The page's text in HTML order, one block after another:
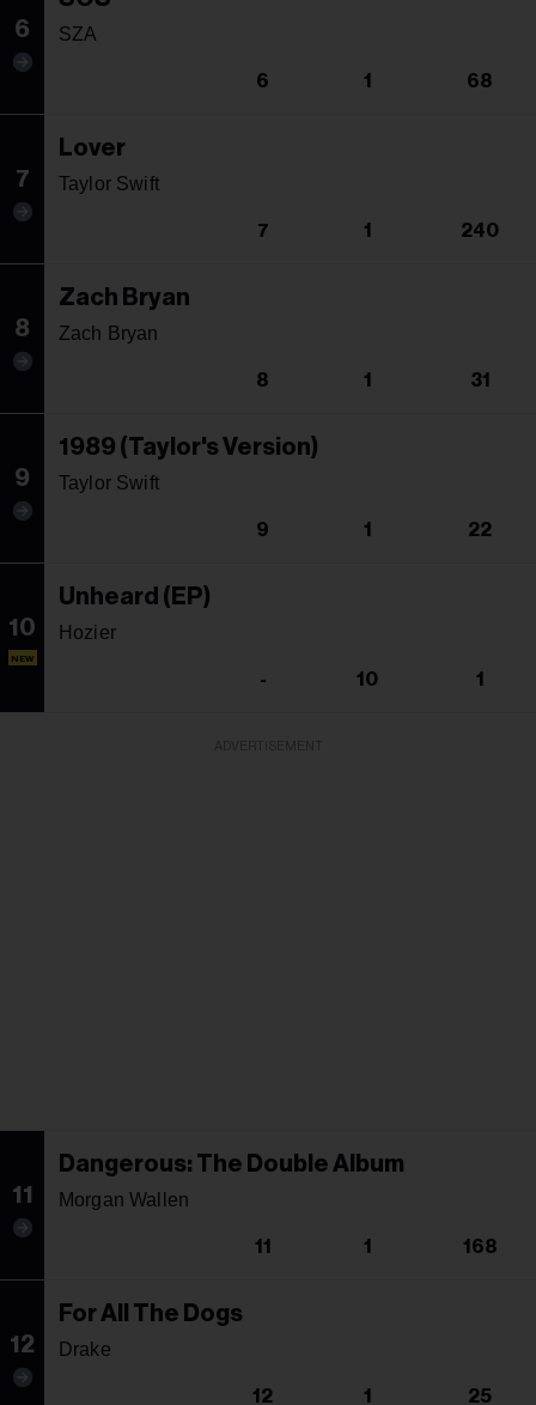
6 SZA
6 1 68
7
Lover
Taylor Swift
7 1 240
8
Zach Bryan
Zach Bryan
8 1 31
9
1989 (Taylor's Version)
Taylor Swift
9 1 22
10
NEW
Unheard (EP)
Hozier
- 10 1
11
Dangerous: The Double Album
Morgan Wallen
11 1 168
12
For All The Dogs
Drake
12 1 25